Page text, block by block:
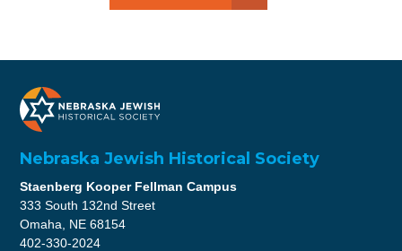
Nebraska Jewish Historical Society
Staenberg Kooper Fellman Campus
333 South 132nd Street
Omaha, NE 68154
402-330-2024